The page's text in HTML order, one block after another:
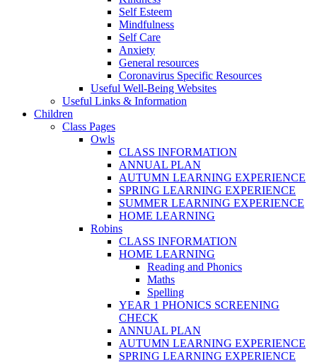
Self Esteem
Mindfulness
Self Care
Anxiety
General resources
Coronavirus Specific Resources
Useful Well-Being Websites
Useful Links & Information
Children
Class Pages
Owls
CLASS INFORMATION
ANNUAL PLAN
AUTUMN LEARNING EXPERIENCE
SPRING LEARNING EXPERIENCE
SUMMER LEARNING EXPERIENCE
HOME LEARNING
Robins
CLASS INFORMATION
HOME LEARNING
Reading and Phonics
Maths
Spelling
YEAR 1 PHONICS SCREENING
CHECK
ANNUAL PLAN
AUTUMN LEARNING EXPERIENCE
SPRING LEARNING EXPERIENCE